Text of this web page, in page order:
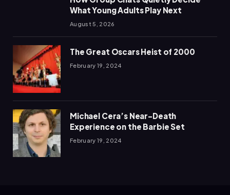
What Young Adults Play Next
August 5, 2026
The Great Oscars Heist of 2000
February 19, 2024
Michael Cera’s Near-Death
Experience on the Barbie Set
February 19, 2024